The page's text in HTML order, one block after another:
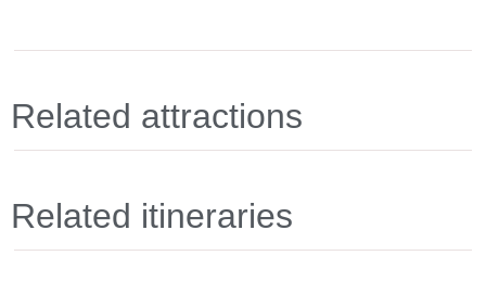
Related attractions
Related itineraries